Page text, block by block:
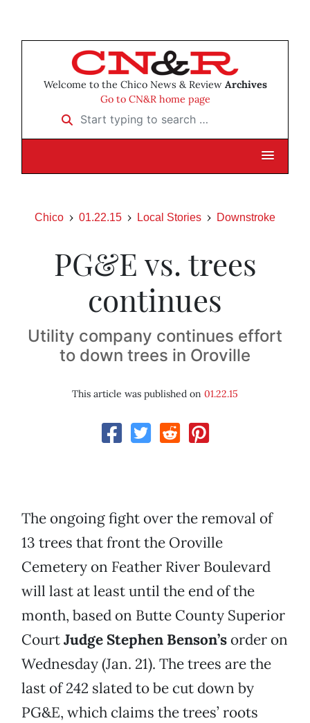
Welcome to the Chico News & Review Archives
Go to CN&R home page
Start typing to search …
Chico 01.22.15 Local Stories Downstroke
PG&E vs. trees
continues
Utility company continues effort
to down trees in Oroville
This article was published on 01.22.15
The ongoing fight over the removal of
13 trees that front the Oroville
Cemetery on Feather River Boulevard
will last at least until the end of the
month, based on Butte County Superior
CourtJudge Stephen Benson’s order on
Wednesday (Jan. 21). The trees are the
last of 242 slated to be cut down by
PG&E, which claims the trees’ roots